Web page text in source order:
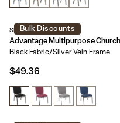
Bulk Discounts
SEPCHT185-108
Black Fabric/Silver Vein Frame
$49.36